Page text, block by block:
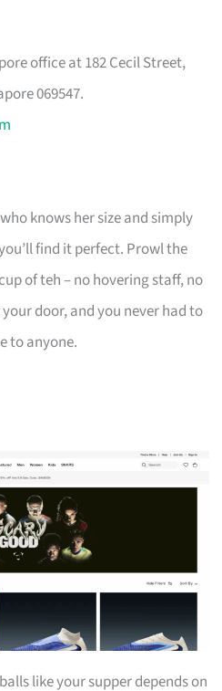
office at 182 Cecil Street,
069547.
knows her size and simply
find it perfect. Prowl the
of teh – no hovering staff, no
door, and you never had to
to anyone.
like your supper depends on